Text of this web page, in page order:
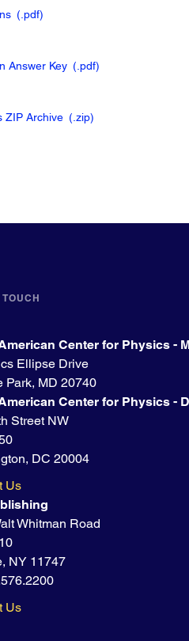
(.pdf)
Answer Key (.pdf)
ZIP Archive (.zip)
Center for Physics -
Ellipse Drive
Park, MD 20740
Center for Physics -
Street NW
DC 20004
Us
Whitman Road
NY 11747
Us